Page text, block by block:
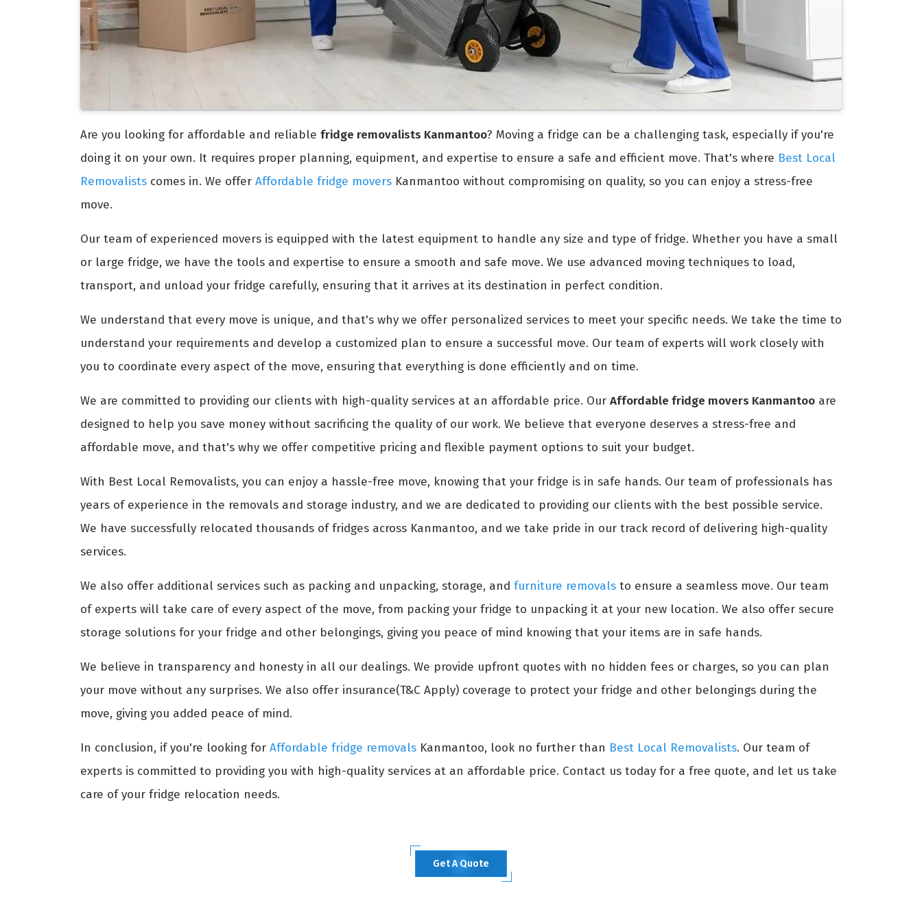
Are you looking for affordable and reliable fridge removalists Kanmantoo? Moving a fridge can be a challenging task, especially if you're
doing it on your own. It requires proper planning, equipment, and expertise to ensure a safe and efficient move. That's where Best Local
Removalists comes in. We offer Affordable fridge movers Kanmantoo without compromising on quality, so you can enjoy a stress-free
move.
Our team of experienced movers is equipped with the latest equipment to handle any size and type of fridge. Whether you have a small
or large fridge, we have the tools and expertise to ensure a smooth and safe move. We use advanced moving techniques to load,
transport, and unload your fridge carefully, ensuring that it arrives at its destination in perfect condition.
We understand that every move is unique, and that's why we offer personalized services to meet your specific needs. We take the time to
understand your requirements and develop a customized plan to ensure a successful move. Our team of experts will work closely with
you to coordinate every aspect of the move, ensuring that everything is done efficiently and on time.
We are committed to providing our clients with high-quality services at an affordable price. Our Affordable fridge movers Kanmantoo are
designed to help you save money without sacrificing the quality of our work. We believe that everyone deserves a stress-free and
affordable move, and that's why we offer competitive pricing and flexible payment options to suit your budget.
With Best Local Removalists, you can enjoy a hassle-free move, knowing that your fridge is in safe hands. Our team of professionals has
years of experience in the removals and storage industry, and we are dedicated to providing our clients with the best possible service.
We have successfully relocated thousands of fridges across Kanmantoo, and we take pride in our track record of delivering high-quality
services.
We also offer additional services such as packing and unpacking, storage, and furniture removals to ensure a seamless move. Our team
of experts will take care of every aspect of the move, from packing your fridge to unpacking it at your new location. We also offer secure
storage solutions for your fridge and other belongings, giving you peace of mind knowing that your items are in safe hands.
We believe in transparency and honesty in all our dealings. We provide upfront quotes with no hidden fees or charges, so you can plan
your move without any surprises. We also offer insurance(T&C Apply) coverage to protect your fridge and other belongings during the
move, giving you added peace of mind.
In conclusion, if you're looking for Affordable fridge removals Kanmantoo, look no further than Best Local Removalists. Our team of
experts is committed to providing you with high-quality services at an affordable price. Contact us today for a free quote, and let us take
care of your fridge relocation needs.
Get A Quote